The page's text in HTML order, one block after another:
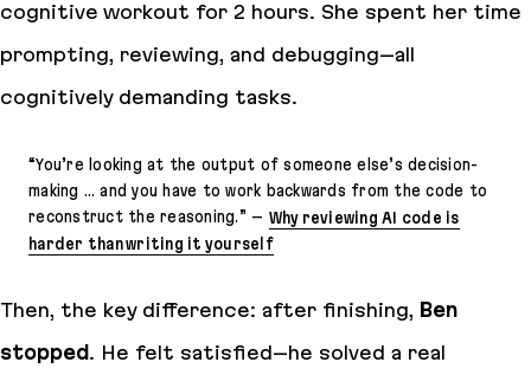
cognitive workout for 2 hours. She spent her time
prompting, reviewing, and debugging–all
cognitively demanding tasks.
“You’re looking at the output of someone else’s decision-
making … and you have to work backwards from the code to
reconstruct the reasoning.” – Why reviewing AI code is
harder than writing it yourself
Then, the key difference: after finishing, Ben
stopped . He felt satisfied–he solved a real